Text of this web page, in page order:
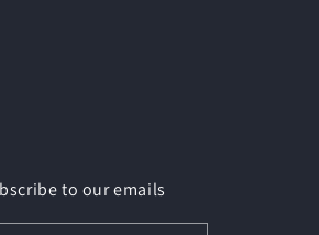
to our emails